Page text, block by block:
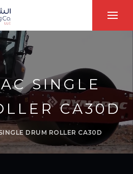
SINGLE
CA30D
DRUM ROLLER CA30D